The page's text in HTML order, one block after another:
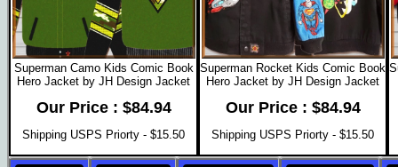
Superman Camo Kids Comic Book
Hero Jacket by JH Design Jacket
Our Price : $84.94
Shipping USPS Priorty - $15.50
Superman Rocket Kids Comic Book
Hero Jacket by JH Design Jacket
Our Price : $84.94
Shipping USPS Priorty - $15.50